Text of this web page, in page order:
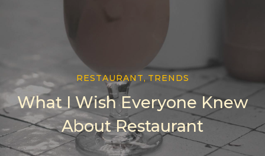
RESTAURANT, TRENDS
What I Wish Everyone Knew
About Restaurant